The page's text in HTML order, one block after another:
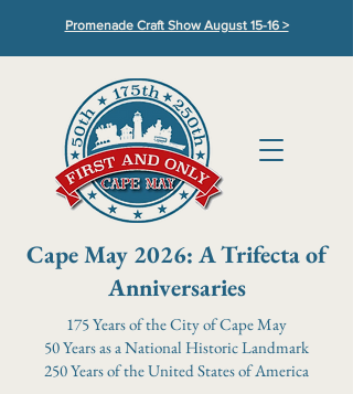
Cape May 2026: A Trifecta of
Anniversaries
175 Years of the City of Cape May
50 Years as a National Historic Landmark
250 Years of the United States of America
Promenade Craft Show August 15-16 >